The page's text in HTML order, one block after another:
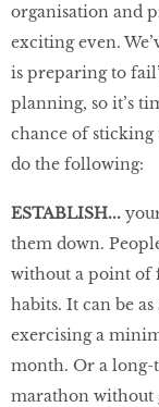
organisation and
exciting even.
is preparing to
planning, so it’s
chance of
do the following:
ESTABLISH...
them down.
without a point of
habits. It can be
exercising a
month. Or a long-
marathon without